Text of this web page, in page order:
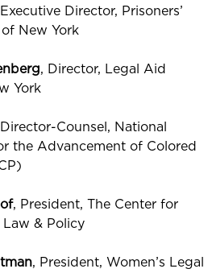
Director, Prisoners’
New York
, Director, Legal Aid
York
Counsel, National
the Advancement of Colored
, President, The Center for
& Policy
, President, Women’s Legal